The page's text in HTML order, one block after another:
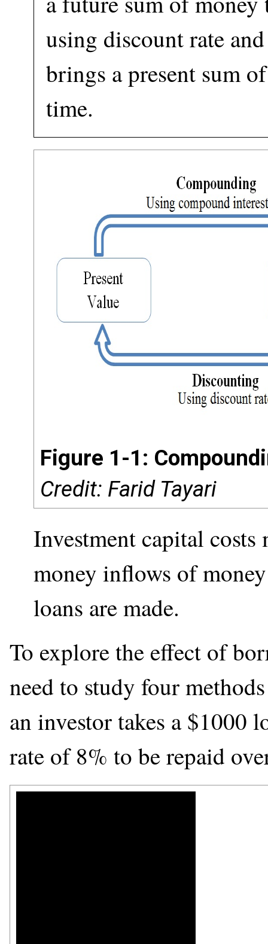
using discount rate
brings a present sum
time.
Figure 1-1:
Credit: Farid Tayari
Investment capital
money inflows of
loans are made.
To explore the effect of
need to study four
an investor takes a$1000
rate of 8% to be repaid